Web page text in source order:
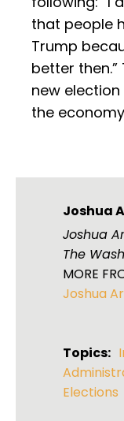
that people
Trump
better then.”
new
the
Joshua
Joshua
The
MORE
Joshua
Topics:
Elections